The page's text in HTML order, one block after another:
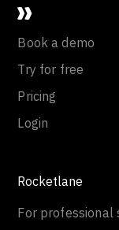
Book a demo
Try for free
Pricing
Login
Rocketlane
For professional